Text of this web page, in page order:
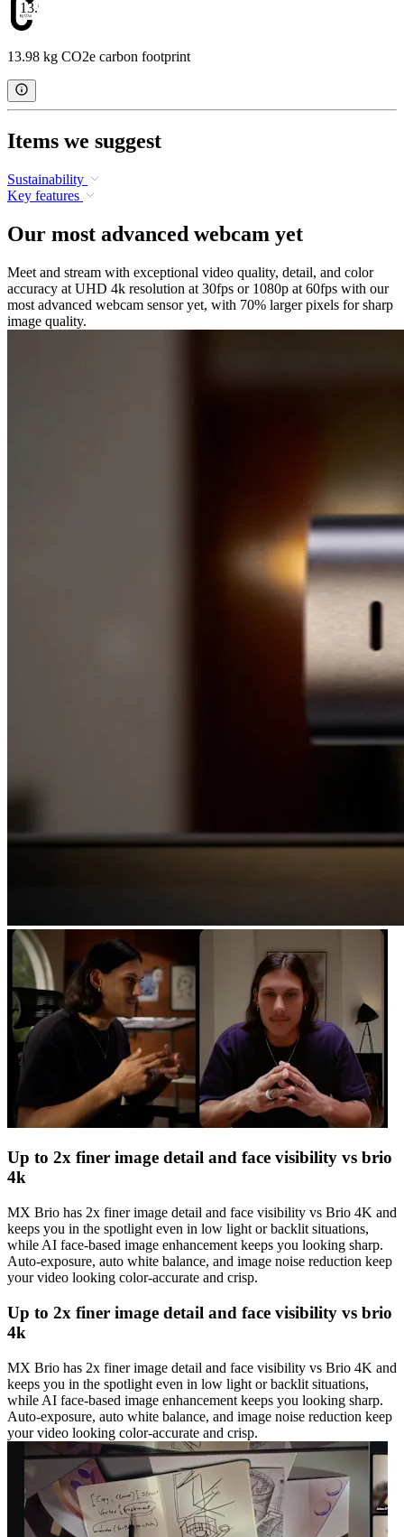
13.98
13.98 kg CO2e carbon footprint
Items we suggest
Sustainability
Key features
Our most advanced webcam yet
Meet and stream with exceptional video quality, detail, and color
accuracy at UHD 4k resolution at 30fps or 1080p at 60fps with our
most advanced webcam sensor yet, with 70% larger pixels for sharp
image quality.
Up to 2x finer image detail and face visibility vs brio
4k
MX Brio has 2x finer image detail and face visibility vs Brio 4K and
keeps you in the spotlight even in low light or backlit situations,
while AI face-based image enhancement keeps you looking sharp.
Auto-exposure, auto white balance, and image noise reduction keep
your video looking color-accurate and crisp.
Up to 2x finer image detail and face visibility vs brio
4k
MX Brio has 2x finer image detail and face visibility vs Brio 4K and
keeps you in the spotlight even in low light or backlit situations,
while AI face-based image enhancement keeps you looking sharp.
Auto-exposure, auto white balance, and image noise reduction keep
your video looking color-accurate and crisp.